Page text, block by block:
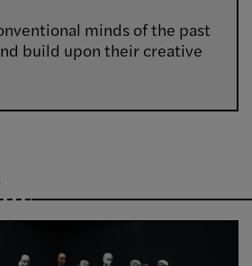
minds of the past
build upon their creative